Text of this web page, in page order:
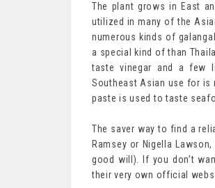
The plant grows in East
utilized in many of the
numerous kinds of
a special kind of than
taste vinegar and a few
Southeast Asian use for is
paste is used to taste
The saver way to find a
Ramsey or Nigella
good will). If you don’t
their very own official